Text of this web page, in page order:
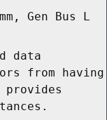
Gen Bus L
data
from having